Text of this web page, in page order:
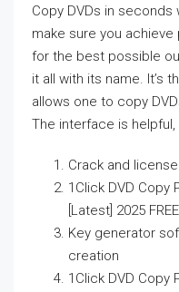
Copy DVDs in
make sure you
for the best possible
it all with its name. It’s
allows one to copy
The interface is
Crack and
1Click DVD Copy
[Latest] 2025 FREE
Key generator
creation
1Click DVD Copy